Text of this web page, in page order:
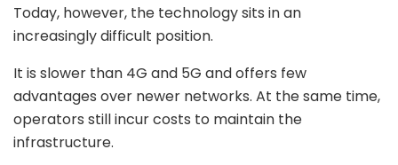
Today, however, the technology sits in an
increasingly difficult position.
It is slower than 4G and 5G and offers few
advantages over newer networks. At the same time,
operators still incur costs to maintain the
infrastructure.